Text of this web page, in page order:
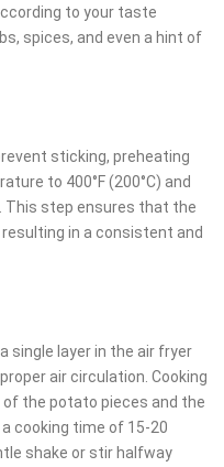
to your taste
spices, and even a hint of
sticking, preheating
to 400°F (200°C) and
This step ensures that the
in a consistent and
single layer in the air fryer
air circulation. Cooking
the potato pieces and the
cooking time of 15-20
shake or stir halfway